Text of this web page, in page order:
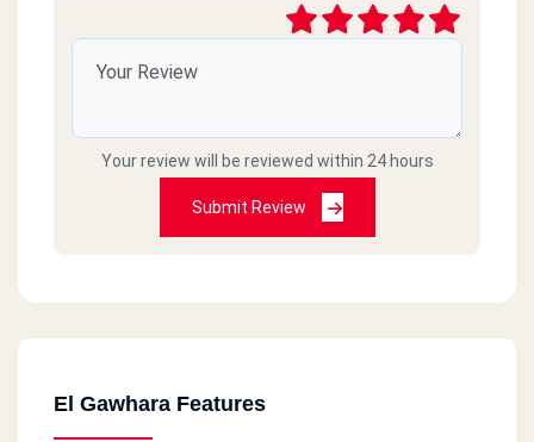
Your review will be reviewed within 24 hours
Submit Review
El Gawhara Features